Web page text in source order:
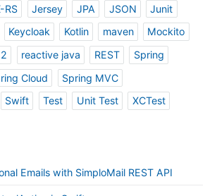
RS Jersey JPA JSON
Junit
Keycloak Kotlin maven
Mockito
reactive java REST
Spring
Cloud
Spring MVC
Swift Test Unit Test XCTest
Emails with SimploMail REST API